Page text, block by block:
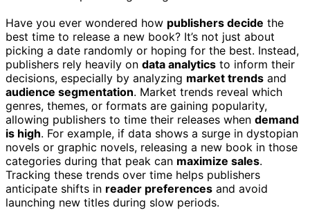
Have you ever wondered how publishers decide the
best time to release a new book? It’s not just about
picking a date randomly or hoping for the best. Instead,
publishers rely heavily on data analytics to inform their
decisions, especially by analyzing market trends and
audience segmentation. Market trends reveal which
genres, themes, or formats are gaining popularity,
allowing publishers to time their releases when demand
is high. For example, if data shows a surge in dystopian
novels or graphic novels, releasing a new book in those
categories during that peak can maximize sales.
Tracking these trends over time helps publishers
anticipate shifts in reader preferences and avoid
launching new titles during slow periods.